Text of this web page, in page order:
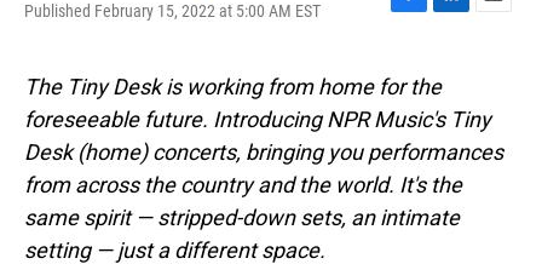
Published February 15, 2022 at 5:00 AM EST
F
e
b
o
o
k
L
k
e
d
I
n
E
l
The Tiny Desk is working from home for the
foreseeable future. Introducing NPR Music's Tiny
Desk (home) concerts, bringing you performances
from across the country and the world. It's the
same spirit — stripped-down sets, an intimate
setting — just a different space.